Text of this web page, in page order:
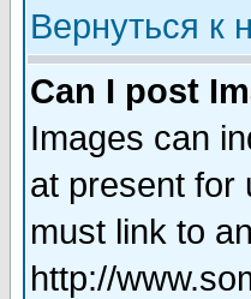
Вернуться к
Can I post
Images can
at present for
must link to
http://